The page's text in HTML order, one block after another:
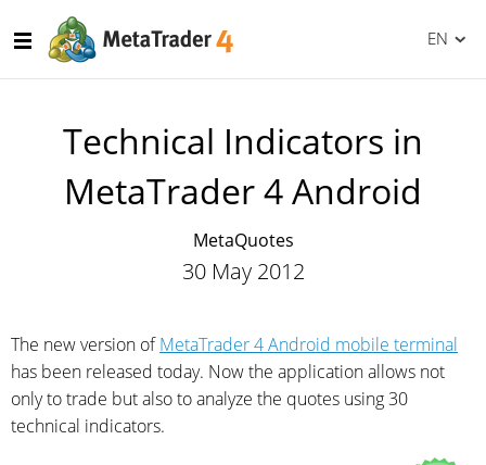
EN
Technical Indicators in
MetaTrader 4 Android
MetaQuotes
30 May 2012
The new version ofMetaTrader 4 Android mobile terminal
has been released today. Now the application allows not
only to trade but also to analyze the quotes using 30
technical indicators.